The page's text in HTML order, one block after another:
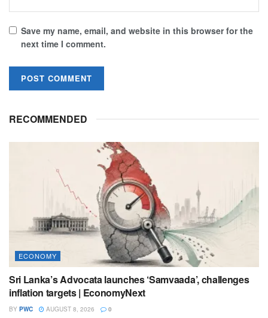
Save my name, email, and website in this browser for the
next time I comment.
RECOMMENDED
ECONOMY
Sri Lanka’s Advocata launches ‘Samvaada’, challenges
inflation targets | EconomyNext
BY PWC AUGUST 8, 2026 0